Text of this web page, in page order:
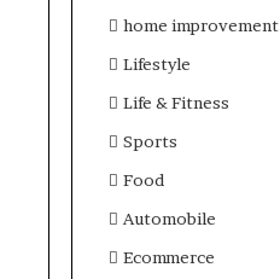
home improvement
Lifestyle
Life & Fitness
Sports
Food
Automobile
Ecommerce